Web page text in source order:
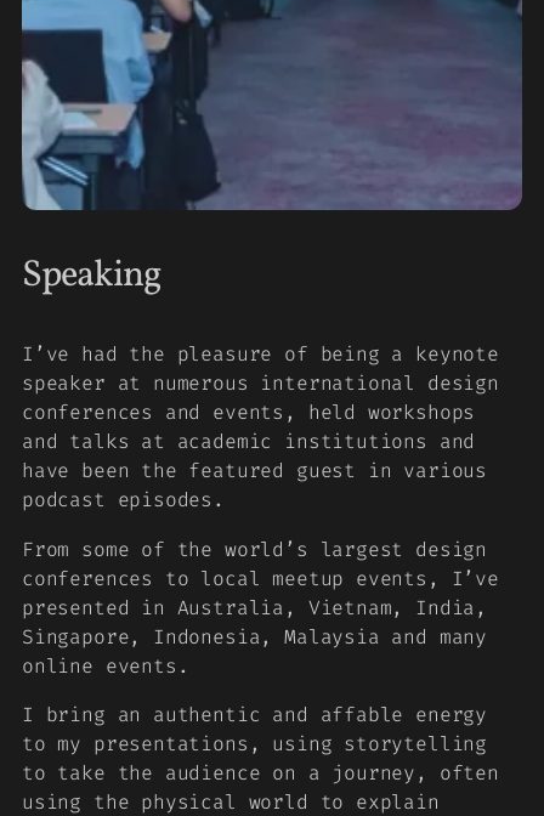
Speaking
I’ve had the pleasure of being a keynote
speaker at numerous international design
conferences and events, held workshops
and talks at academic institutions and
have been the featured guest in various
podcast episodes.
From some of the world’s largest design
conferences to local meetup events, I’ve
presented in Australia, Vietnam, India,
Singapore, Indonesia, Malaysia and many
online events.
I bring an authentic and affable energy
to my presentations, using storytelling
to take the audience on a journey, often
using the physical world to explain